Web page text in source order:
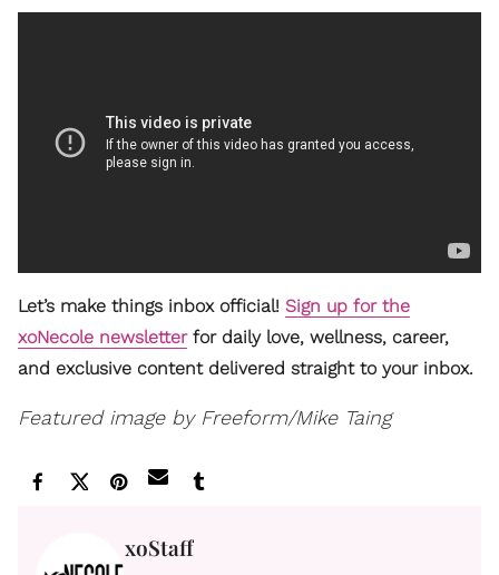
Let’s make things inbox official! Sign up for the
xoNecole newsletterfor daily love, wellness, career,
and exclusive content delivered straight to your inbox.
Featured image by Freeform/Mike Taing
xoStaff